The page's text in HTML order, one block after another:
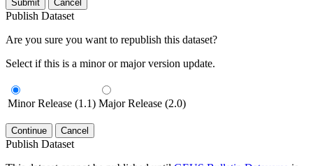
Submit Cancel
Publish Dataset
Are you sure you want to republish this dataset?
Select if this is a minor or major version update.
Minor Release (1.1) Major Release (2.0)
Continue Cancel
Publish Dataset